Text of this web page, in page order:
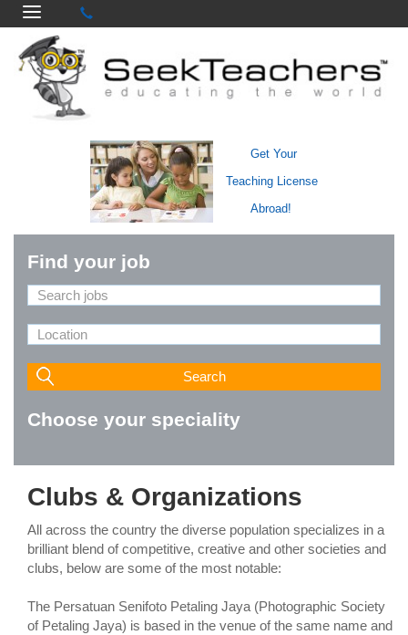
Get Your
Teaching License
Abroad!
Find your job
Search
Choose your speciality
Clubs & Organizations
All across the country the diverse population specializes in a
brilliant blend of competitive, creative and other societies and
clubs, below are some of the most notable:
The Persatuan Senifoto Petaling Jaya (Photographic Society
of Petaling Jaya) is based in the venue of the same name and